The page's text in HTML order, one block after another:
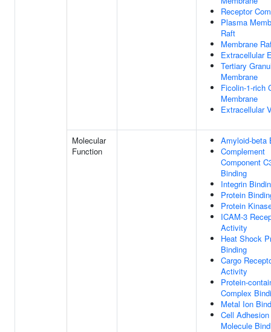
Receptor
Plasma
Raft
Membrane
Extracellular
Tertiary
Membrane
Ficolin-1-rich
Membrane
Extracellular
Molecular
Function
Amyloid-beta
Complement
Component
Binding
Integrin
Protein
Protein
ICAM-3
Activity
Heat Shock
Binding
Cargo
Activity
Protein-
Complex
Metal Ion
Cell Adhesion
Molecule